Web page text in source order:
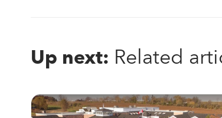
Up next: Related